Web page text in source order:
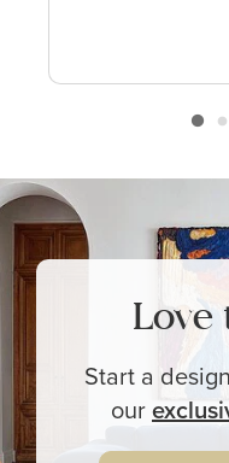
Love
Start a
our